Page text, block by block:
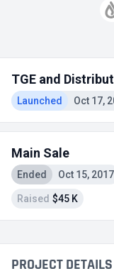
TGE and
Launched Oct 17,
Main Sale
Ended Oct 15, 2017
Raised $45 K
PROJECT DETAILS